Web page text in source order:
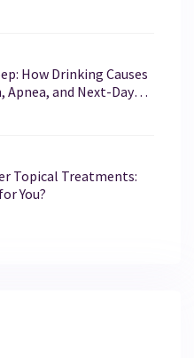
How Drinking Causes
and Next-Day
Topical Treatments:
You?